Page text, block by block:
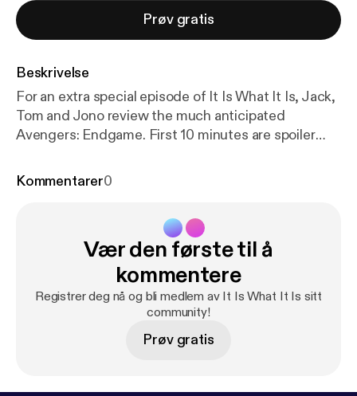
Prøv gratis
Beskrivelse
For an extra special episode of It Is What It Is, Jack,
Tom and Jono review the much anticipated
Avengers: Endgame. First 10 minutes are spoiler
movie, full Spoilercast/Recap for your enjoyment!
@Krusey_mate Thomas Marshall: @tomdabom89
Jono Pech: @Jonohimself Intro & Outro Music -
Blast Process by Julian Bowen
Kommentarer0
Vær den første til å
kommentere
Registrer deg nå og bli medlem av It Is What It Is sitt
community!
Prøv gratis